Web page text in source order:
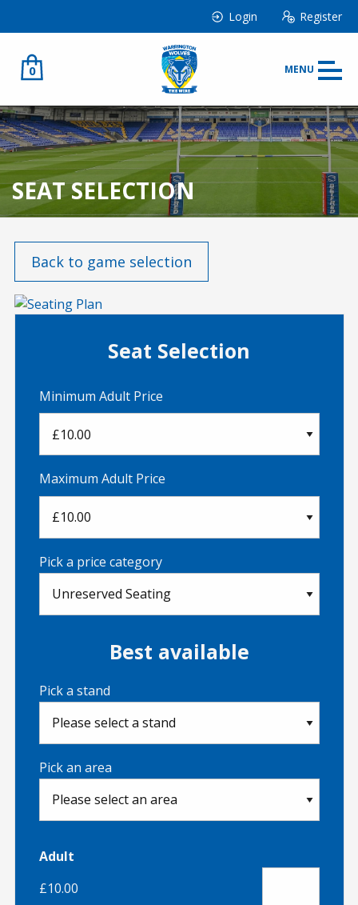
Login Register
0 MENU
SEAT SELECTION
Back to game selection
Seat Selection
Minimum Adult Price
Maximum Adult Price
Pick a price category
Best available
Pick a stand
Pick an area
Adult
£10.00